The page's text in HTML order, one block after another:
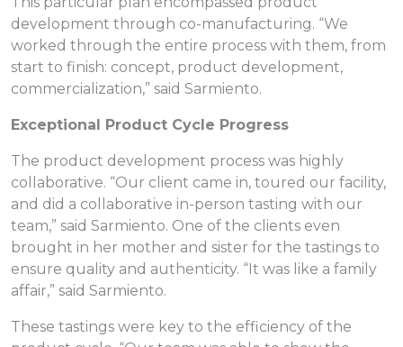
development through co-manufacturing. “We
worked through the entire process with them, from
start to finish: concept, product development,
commercialization,” said Sarmiento.
Exceptional Product Cycle Progress
The product development process was highly
collaborative. “Our client came in, toured our facility,
and did a collaborative in-person tasting with our
team,” said Sarmiento. One of the clients even
brought in her mother and sister for the tastings to
ensure quality and authenticity. “It was like a family
affair,” said Sarmiento.
These tastings were key to the efficiency of the